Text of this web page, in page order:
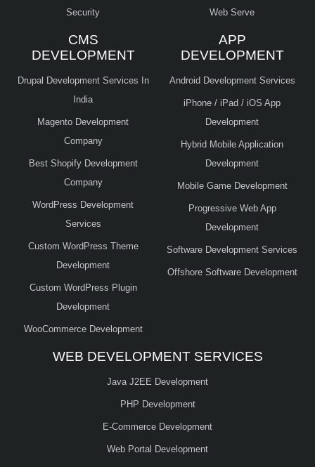
Security Web Serve
CMS
DEVELOPMENT
Drupal Development Services In
India
Magento Development
Company
Best Shopify Development
Company
WordPress Development
Services
Custom WordPress Theme
Development
Custom WordPress Plugin
Development
WooCommerce Development
APP
DEVELOPMENT
Android Development Services
iPhone / iPad / iOS App
Development
Hybrid Mobile Application
Development
Mobile Game Development
Progressive Web App
Development
Software Development Services
Offshore Software Development
WEB DEVELOPMENT SERVICES
Java J2EE Development
PHP Development
E-Commerce Development
Web Portal Development